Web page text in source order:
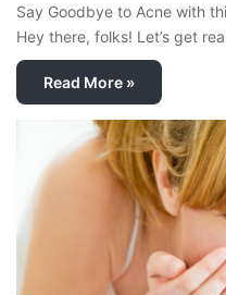
Say Goodbye to Acne with
Hey there, folks! Let’s get
Read More »